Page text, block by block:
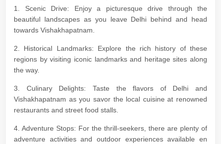
1. Scenic Drive: Enjoy a picturesque drive through the
beautiful landscapes as you leave Delhi behind and head
towards Vishakhapatnam.
2. Historical Landmarks: Explore the rich history of these
regions by visiting iconic landmarks and heritage sites along
the way.
3. Culinary Delights: Taste the flavors of Delhi and
Vishakhapatnam as you savor the local cuisine at renowned
restaurants and street food stalls.
4. Adventure Stops: For the thrill-seekers, there are plenty of
adventure activities and outdoor experiences available en